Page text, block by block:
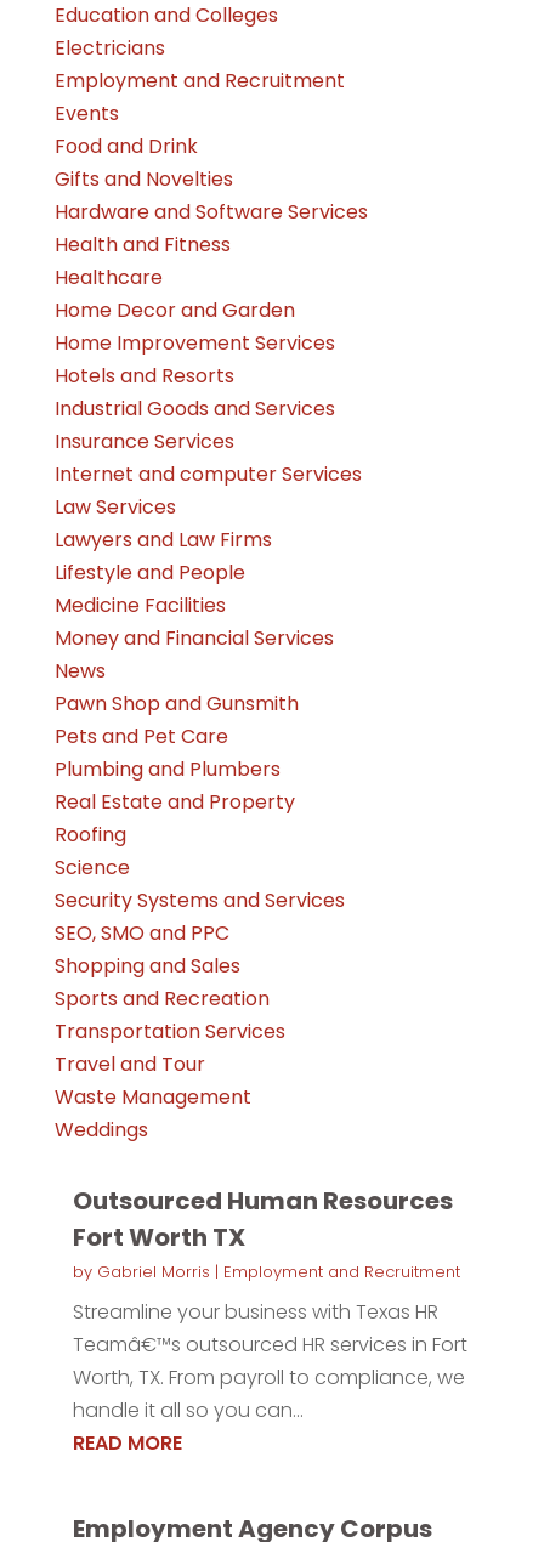
Education and Colleges
Electricians
Employment and Recruitment
Events
Food and Drink
Gifts and Novelties
Hardware and Software Services
Health and Fitness
Healthcare
Home Decor and Garden
Home Improvement Services
Hotels and Resorts
Industrial Goods and Services
Insurance Services
Internet and computer Services
Law Services
Lawyers and Law Firms
Lifestyle and People
Medicine Facilities
Money and Financial Services
News
Pawn Shop and Gunsmith
Pets and Pet Care
Plumbing and Plumbers
Real Estate and Property
Roofing
Science
Security Systems and Services
SEO, SMO and PPC
Shopping and Sales
Sports and Recreation
Transportation Services
Travel and Tour
Waste Management
Weddings
Outsourced Human Resources
Fort Worth TX
by Gabriel Morris | Employment and Recruitment
Streamline your business with Texas HR
Teamâ€™s outsourced HR services in Fort
Worth, TX. From payroll to compliance, we
handle it all so you can...
READ MORE
Employment Agency Corpus